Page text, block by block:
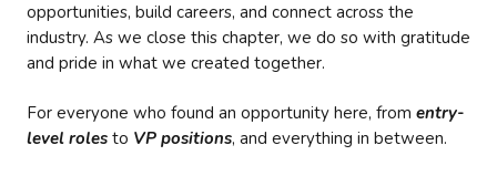
opportunities, build careers, and connect across the
industry. As we close this chapter, we do so with gratitude
and pride in what we created together.
For everyone who found an opportunity here, from entry-
level roles to VP positions, and everything in between.